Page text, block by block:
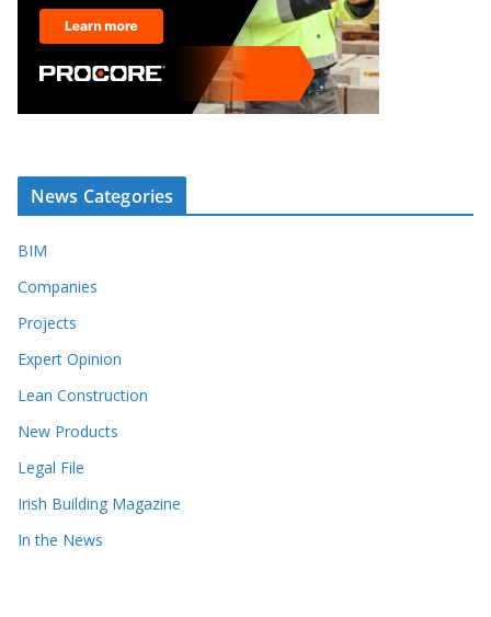
News Categories
BIM
Companies
Projects
Expert Opinion
Lean Construction
New Products
Legal File
Irish Building Magazine
In the News